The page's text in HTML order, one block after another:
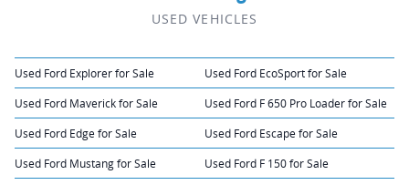
USED VEHICLES
Used Ford Explorer for Sale Used Ford EcoSport for Sale
Used Ford Maverick for Sale Used Ford F 650 Pro Loader for Sale
Used Ford Edge for Sale Used Ford Escape for Sale
Used Ford Mustang for Sale Used Ford F 150 for Sale